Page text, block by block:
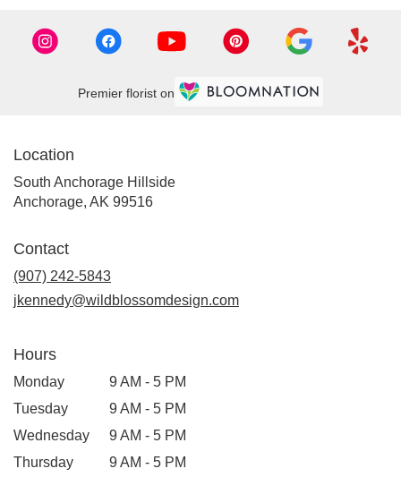
Premier florist on
Location
South Anchorage Hillside
Anchorage, AK 99516(link
Contact
(907) 242-5843
jkennedy@wildblossomdesign.com
Hours
Monday
9 AM - 5 PM
Tuesday
9 AM - 5 PM
Wednesday
9 AM - 5 PM
Thursday
9 AM - 5 PM